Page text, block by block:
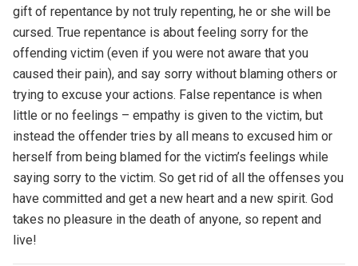
gift of repentance by not truly repenting, he or she will be
cursed. True repentance is about feeling sorry for the
offending victim (even if you were not aware that you
caused their pain), and say sorry without blaming others or
trying to excuse your actions. False repentance is when
little or no feelings – empathy is given to the victim, but
instead the offender tries by all means to excused him or
herself from being blamed for the victim’s feelings while
saying sorry to the victim. So get rid of all the offenses you
have committed and get a new heart and a new spirit. God
takes no pleasure in the death of anyone, so repent and
live!